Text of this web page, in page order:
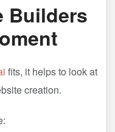
Builders
fits, it helps to look at
creation.